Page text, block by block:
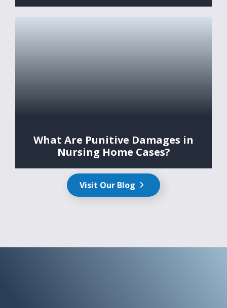
What Are Punitive Damages in
Nursing Home Cases?
Visit Our Blog